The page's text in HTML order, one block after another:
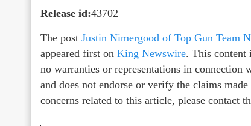
Release id:43702
The post Justin Nimergood of Top Gun Team
appeared first on King Newswire. This content
no warranties or representations in
and does not endorse or verify the claims
concerns related to this article, please contact